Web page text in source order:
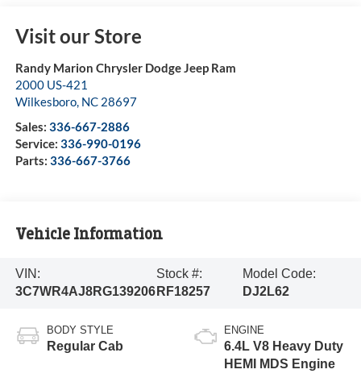
Visit our Store
Randy Marion Chrysler Dodge Jeep Ram
2000 US-421
Wilkesboro, NC 28697
Sales: 336-667-2886
Service: 336-990-0196
Parts: 336-667-3766
Vehicle Information
VIN:
3C7WR4AJ8RG139206
Stock #:
RF18257
Model Code:
DJ2L62
BODY STYLE
Regular Cab
ENGINE
6.4L V8 Heavy Duty
HEMI MDS Engine